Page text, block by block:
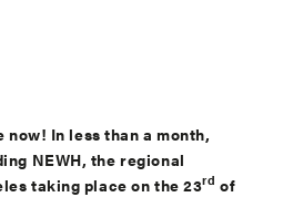
now! In less than a month,
NEWH, the regional
taking place on the 23rd of